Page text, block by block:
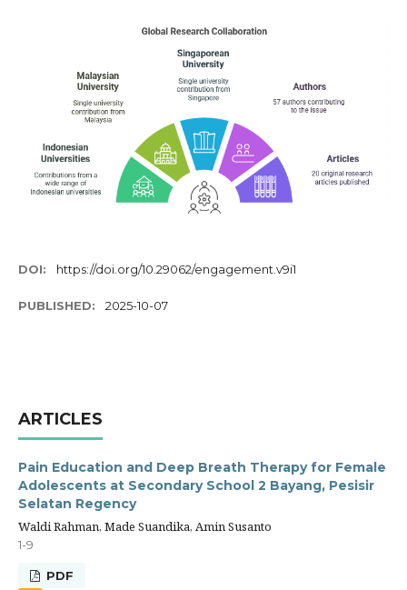
DOI: https://doi.org/10.29062/engagement.v9i1
PUBLISHED: 2025-10-07
ARTICLES
Pain Education and Deep Breath Therapy for Female
Adolescents at Secondary School 2 Bayang, Pesisir
Selatan Regency
Waldi Rahman, Made Suandika, Amin Susanto
1-9
PDF